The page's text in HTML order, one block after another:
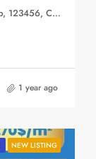
Siem Reap, Siem Reap Municipality, Siem Reap, 123456, Cambodia
1 year ago
NEW LISTING